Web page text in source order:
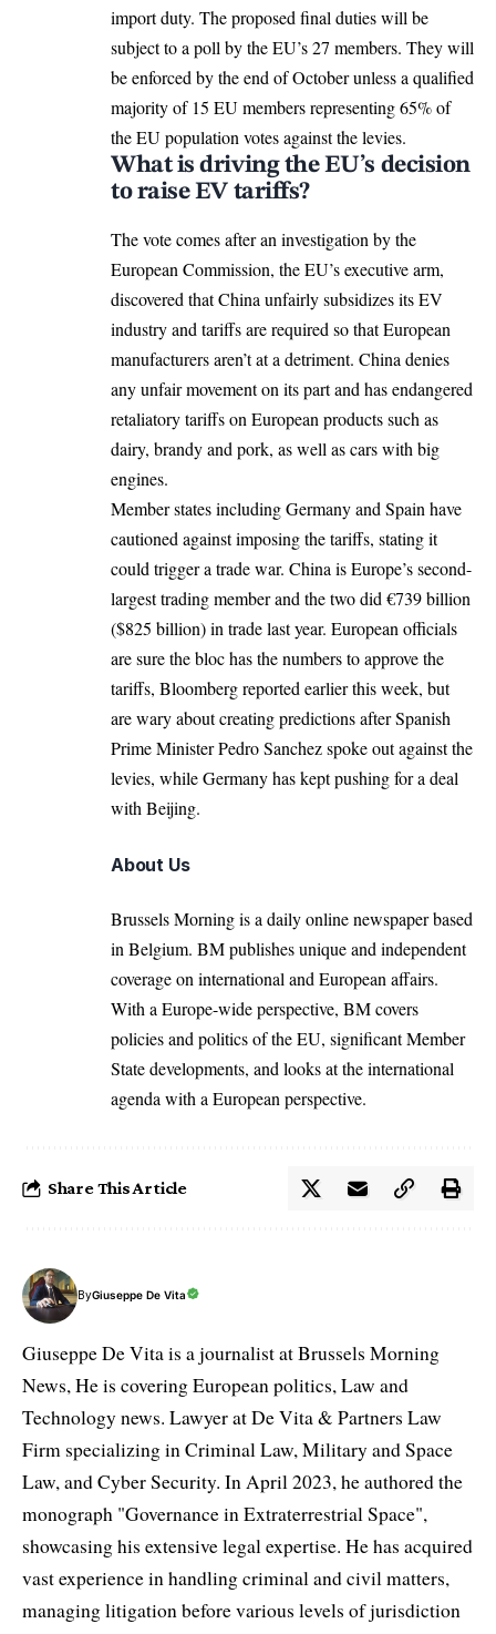
import duty. The proposed final duties will be
subject to a poll by the EU’s 27 members. They will
be enforced by the end of October unless a qualified
majority of 15 EU members representing 65% of
the EU population votes against the levies.
What is driving the EU’s decision
to raise EV tariffs?
The vote comes after an investigation by the
European Commission, the EU’s executive arm,
discovered that China unfairly subsidizes its EV
industry and tariffs are required so that European
manufacturers aren’t at a detriment. China denies
any unfair movement on its part and has endangered
retaliatory tariffs on European products such as
dairy, brandy and pork, as well as cars with big
engines.
Member states including Germany and Spain have
cautioned against imposing the tariffs, stating it
could trigger a trade war. China is Europe’s second-
largest trading member and the two did €739 billion
($825 billion) in trade last year. European officials
are sure the bloc has the numbers to approve the
tariffs, Bloomberg reported earlier this week, but
are wary about creating predictions after Spanish
Prime Minister Pedro Sanchez spoke out against the
levies, while Germany has kept pushing for a deal
with Beijing.
About Us
Brussels Morning is a daily online newspaper based
in Belgium. BM publishes unique and independent
coverage on international and European affairs.
With a Europe-wide perspective, BM covers
policies and politics of the EU, significant Member
State developments, and looks at the international
agenda with a European perspective.
Share This Article
ByGiuseppe De Vita
Giuseppe De Vita is a journalist at Brussels Morning
News, He is covering European politics, Law and
Technology news. Lawyer at De Vita & Partners Law
Firm specializing in Criminal Law, Military and Space
Law, and Cyber Security. In April 2023, he authored the
monograph "Governance in Extraterrestrial Space",
showcasing his extensive legal expertise. He has acquired
vast experience in handling criminal and civil matters,
managing litigation before various levels of jurisdiction